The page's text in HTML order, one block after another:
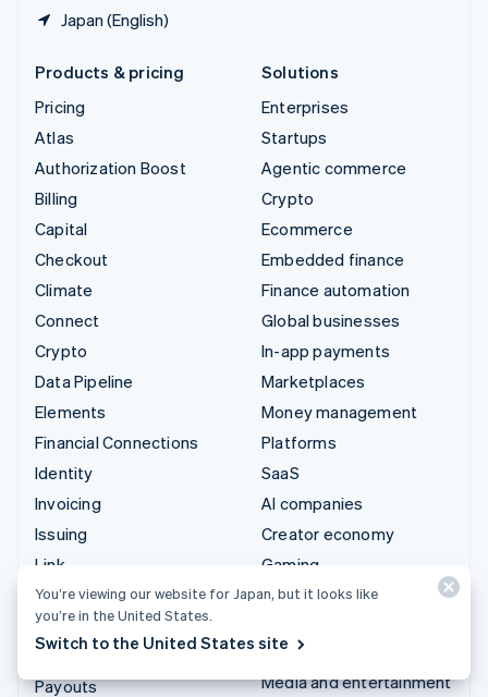
Japan (English)
Products & pricing
Pricing
Atlas
Authorization Boost
Billing
Capital
Checkout
Climate
Connect
Crypto
Data Pipeline
Elements
Financial Connections
Identity
Invoicing
Issuing
Link
Managed Payments
Payment links
Payments
Payouts
Solutions
Enterprises
Startups
Agentic commerce
Crypto
Ecommerce
Embedded finance
Finance automation
Global businesses
In-app payments
Marketplaces
Money management
Platforms
SaaS
AI companies
Creator economy
Gaming
Hospitality, travel, and
Insurance
Media and entertainment
You’re viewing our website for Japan, but it looks like
you’re in the United States.
Switch to the United States site